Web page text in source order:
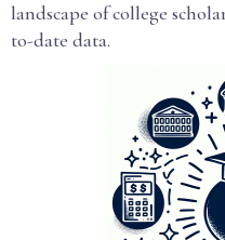
landscape of college
to-date data.